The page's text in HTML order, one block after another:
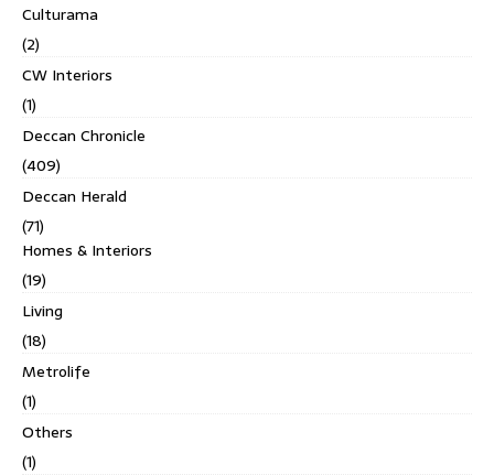
Culturama
(2)
CW Interiors
(1)
Deccan Chronicle
(409)
Deccan Herald
(71)
Homes & Interiors
(19)
Living
(18)
Metrolife
(1)
Others
(1)